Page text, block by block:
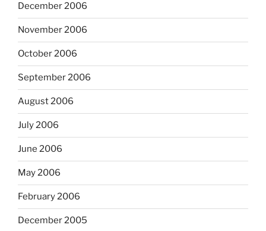
December 2006
November 2006
October 2006
September 2006
August 2006
July 2006
June 2006
May 2006
February 2006
December 2005